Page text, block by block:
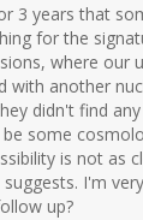
3 years that
for the
where our
with another
didn't find
some
is not as
I'm
up?